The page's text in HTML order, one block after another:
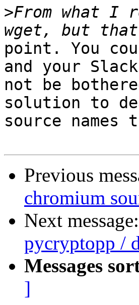
>From what I
point. You
and your
not be
solution to
source
Previous
chromium
Next message:
pycryptopp /
Messages
]